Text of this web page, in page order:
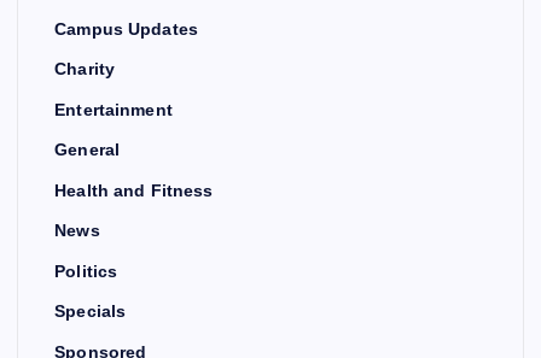
Campus Updates
Charity
Entertainment
General
Health and Fitness
News
Politics
Specials
Sponsored